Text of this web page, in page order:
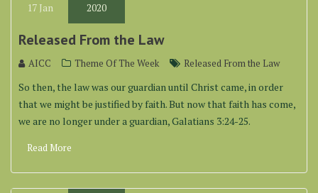
17 Jan 2020
Released From the Law
AICC Theme Of The Week Released From the Law
So then, the law was our guardian until Christ came, in order
that we might be justified by faith. But now that faith has come,
we are no longer under a guardian, Galatians 3:24-25.
Read More